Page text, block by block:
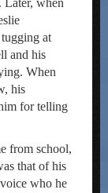
Later, when
at
and his
When
his
for telling
from school,
that of his
who he